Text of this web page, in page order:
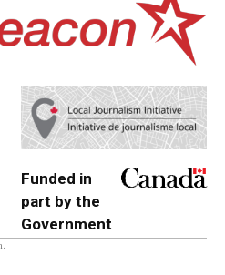
Funded in
part by the
Government